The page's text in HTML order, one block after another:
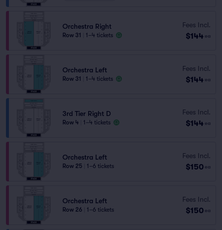
Orchestra Right
Row 31 1–4 tickets
Fees Incl.
$144 ea
Orchestra Left
Row 31 1–4 tickets
Fees Incl.
$144 ea
3rd Tier Right D
Row 4 1–4 tickets
Fees Incl.
$144 ea
Orchestra Left
Row 25 1–6 tickets
Fees Incl.
$150 ea
Orchestra Left
Row 26 1–6 tickets
Fees Incl.
$150 ea